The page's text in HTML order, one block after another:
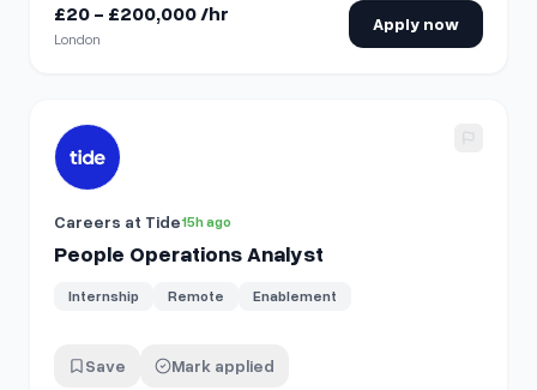
£20 - £200,000 /hr
London
Apply now
View details for
Careers at Tide15h ago
People Operations Analyst
Internship Remote Enablement
Save Mark applied